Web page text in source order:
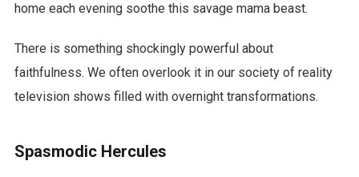
home each evening soothe this savage mama beast.
There is something shockingly powerful about
faithfulness. We often overlook it in our society of reality
television shows filled with overnight transformations.
Spasmodic Hercules